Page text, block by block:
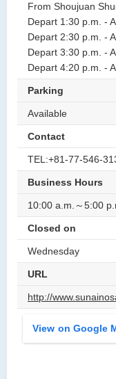
From Shoujuan
Depart 1:30 p.m. -
Depart 2:30 p.m. -
Depart 3:30 p.m. -
Depart 4:20 p.m. -
Parking
Available
Contact
TEL:+81-77-546-
Business Hours
10:00 a.m.～5:00
Closed on
Wednesday
URL
http://
View on Google